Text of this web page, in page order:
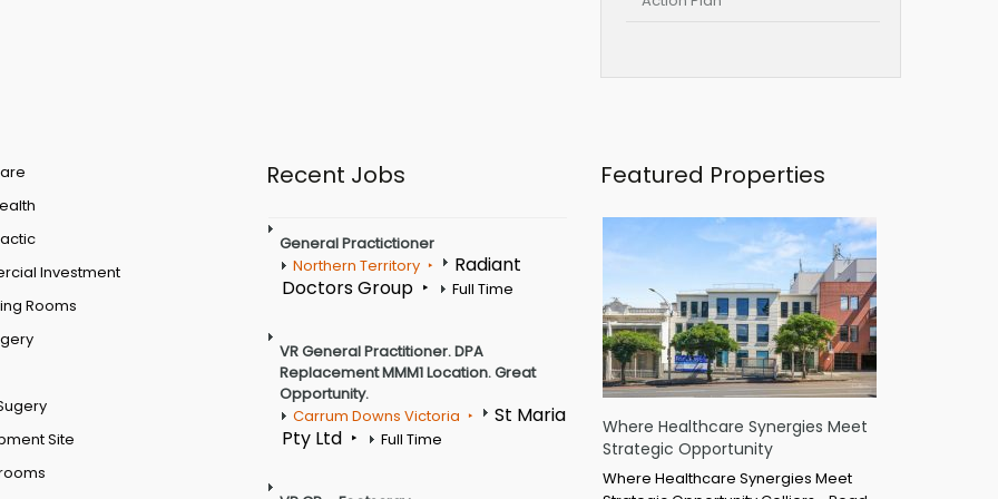
Investment
Rooms
Site
Recent Jobs
General Practictioner
Northern Territory
Radiant
Doctors Group
Full Time
VR General Practitioner. DPA
Replacement MMM1 Location. Great
Opportunity.
Carrum Downs Victoria
St Maria
Pty Ltd
Full Time
Featured Properties
Where Healthcare Synergies Meet
Strategic Opportunity
Where Healthcare Synergies Meet